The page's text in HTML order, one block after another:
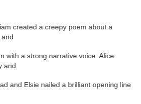
created a creepy poem about a
with a strong narrative voice. Alice
and
and Elsie nailed a brilliant opening line